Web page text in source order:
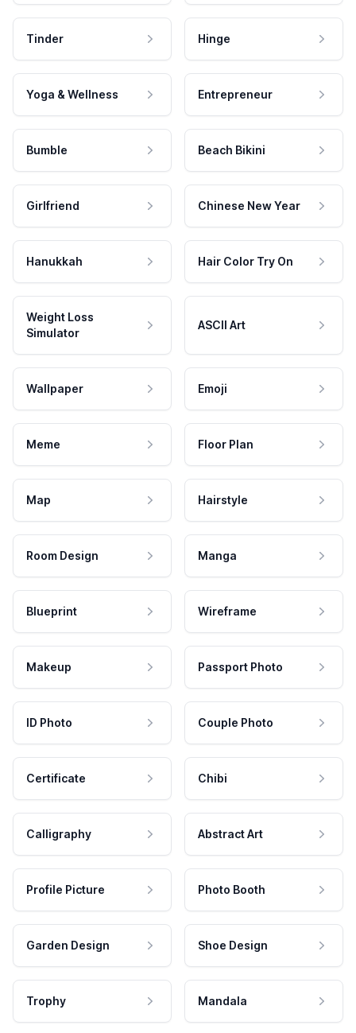
Tinder Hinge
Yoga & Wellness Entrepreneur
Bumble Beach Bikini
Girlfriend Chinese New Year
Hanukkah Hair Color Try On
Weight Loss
Simulator
ASCII Art
Wallpaper Emoji
Meme Floor Plan
Map Hairstyle
Room Design Manga
Blueprint Wireframe
Makeup Passport Photo
ID Photo Couple Photo
Certificate Chibi
Calligraphy Abstract Art
Profile Picture Photo Booth
Garden Design Shoe Design
Trophy Mandala